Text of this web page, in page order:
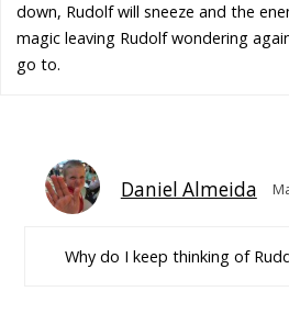
down, Rudolf will sneeze and the
magic leaving Rudolf wondering
go to.
Daniel Almeida
Why do I keep thinking of